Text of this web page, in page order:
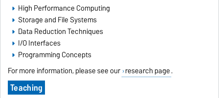
High Performance Computing
Storage and File Systems
Data Reduction Techniques
I/O Interfaces
Programming Concepts
For more information, please see our research page.
Teaching